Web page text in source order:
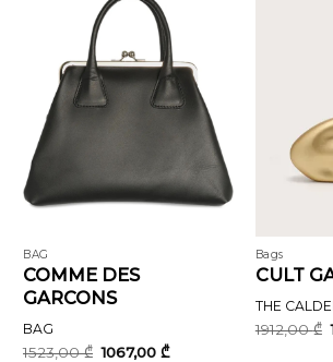
BAG
COMME DES
GARCONS
BAG
1523,00₾ Original
1067,00₾Current
Bags
CULT
THE
1912,00₾